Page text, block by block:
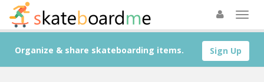
Sign Up
Organize & share skateboarding items.